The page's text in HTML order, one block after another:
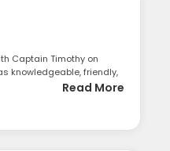
Captain Timothy on
knowledgeable, friendly,
Read More